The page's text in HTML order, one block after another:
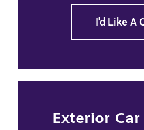
I'd Like A
Exterior